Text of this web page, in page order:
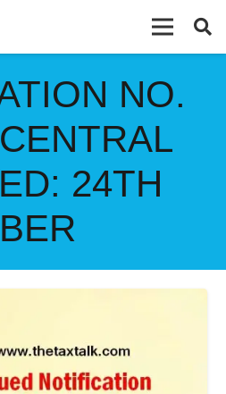
NO.
24TH